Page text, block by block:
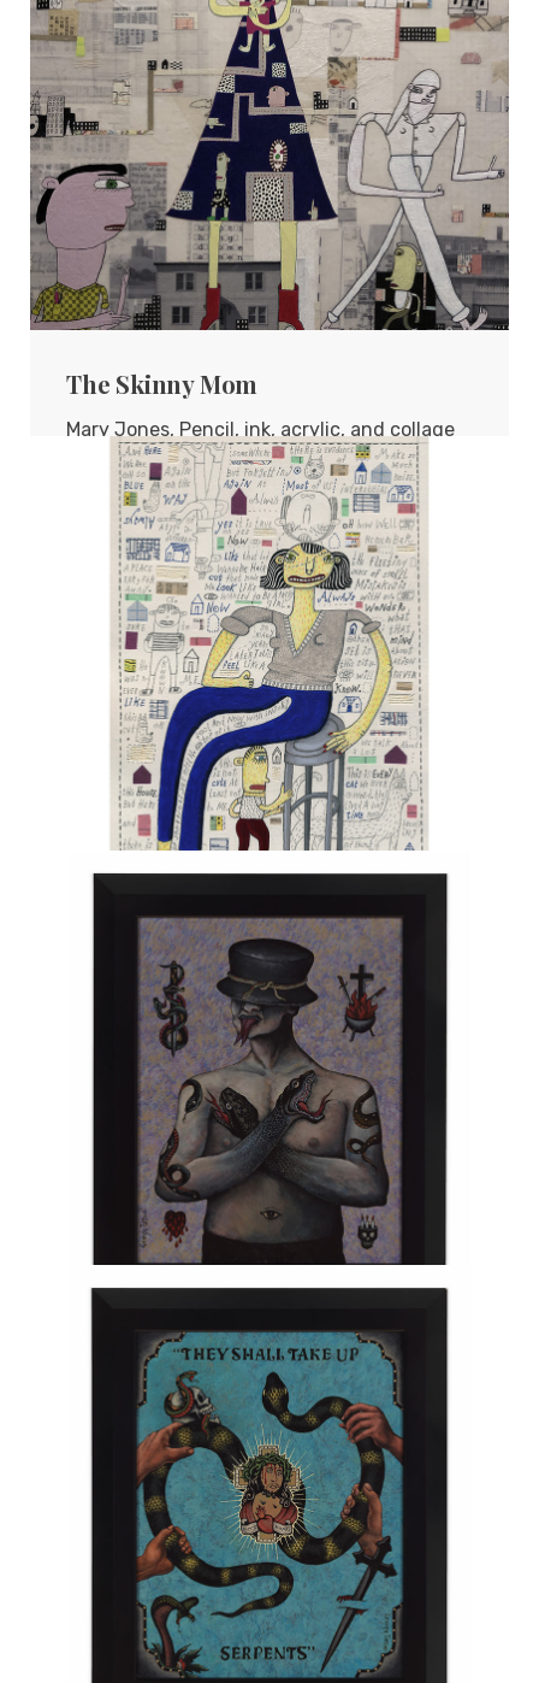
TERESA HOFHEIMER — JUNE 9, 2020
The Skinny Mom
Mary Jones, Pencil, ink, acrylic, and collage
on board, 16"x16"
TERESA HOFHEIMER — JUNE 9, 2020
TERESA HOFHEIMER — JUNE 9, 2020
Viperoid
TERESA HOFHEIMER — JUNE 9, 2020